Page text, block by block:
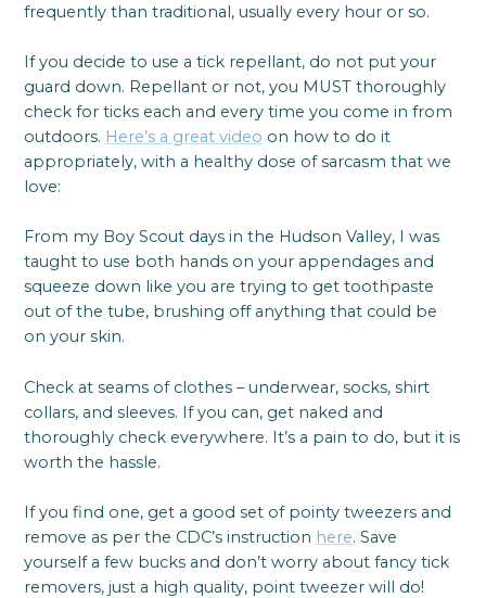
frequently than traditional, usually every hour or so.
If you decide to use a tick repellant, do not put your
guard down. Repellant or not, you MUST thoroughly
check for ticks each and every time you come in from
outdoors. Here’s a great video on how to do it
appropriately, with a healthy dose of sarcasm that we
love:
From my Boy Scout days in the Hudson Valley, I was
taught to use both hands on your appendages and
squeeze down like you are trying to get toothpaste
out of the tube, brushing off anything that could be
on your skin.
Check at seams of clothes – underwear, socks, shirt
collars, and sleeves. If you can, get naked and
thoroughly check everywhere. It’s a pain to do, but it is
worth the hassle.
If you find one, get a good set of pointy tweezers and
remove as per the CDC’s instruction here. Save
yourself a few bucks and don’t worry about fancy tick
removers, just a high quality, point tweezer will do!